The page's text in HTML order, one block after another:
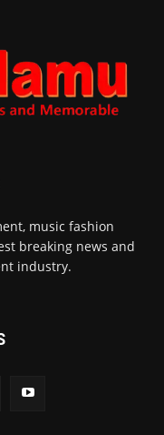
music fashion
breaking news and
industry.